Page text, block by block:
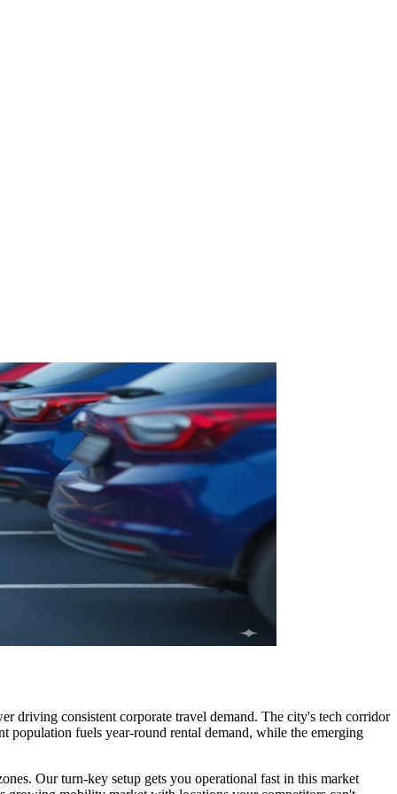
driving consistent corporate travel demand. The city's tech corridor
population fuels year-round rental demand, while the emerging
Our turn-key setup gets you operational fast in this market